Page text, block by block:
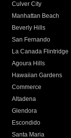
Culver City
Manhattan Beach
Beverly Hills
San Fernando
La Canada Flintridge
Agoura Hills
Hawaiian Gardens
Commerce
Altadena
Glendora
Escondido
Santa Maria